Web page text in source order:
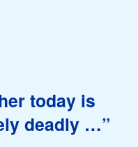
today is
deadly …”